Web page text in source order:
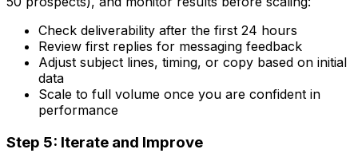
Check deliverability after the first 24 hours
Review first replies for messaging feedback
Adjust subject lines, timing, or copy based on initial
data
Scale to full volume once you are confident in
performance
Step 5: Iterate and Improve